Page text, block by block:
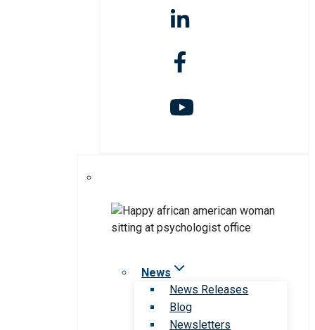
News
News Releases
Blog
Newsletters